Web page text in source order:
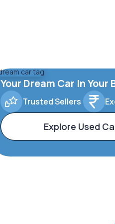
Your Dream Car In Your
Trusted Sellers
Explore Used